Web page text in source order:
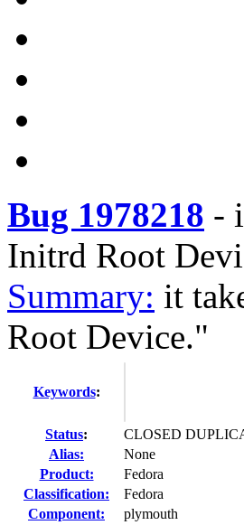
Bug 1978218 -
Initrd Root
Summary: it
Root Device."
Keywords:
Status: CLOSED
Alias:
None
Product:
Fedora
Classification:
Fedora
Component:
plymouth